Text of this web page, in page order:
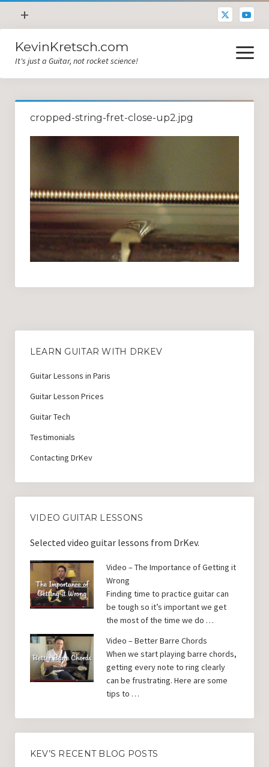
open
menu
+
Contacting DrKev
About DrKev
KevinKretsch.com
It's just a Guitar, not rocket science!
open
menu
Guitar Tech
Blog
Guitar Tech and Setup Tips
Opinion and Reviews
Miscellaneous
Guitar Lessons in Paris
Contacting DrKev
cropped-string-fret-close-up2.jpg
LEARN GUITAR WITH DRKEV
Guitar Lessons in Paris
Guitar Lesson Prices
Guitar Tech
Testimonials
Contacting DrKev
VIDEO GUITAR LESSONS
Selected video guitar lessons from DrKev.
Video – The Importance of Getting it
Wrong
Finding time to practice guitar can
be tough so it’s important we get
the most of the time we do …
Video – Better Barre Chords
When we start playing barre chords,
getting every note to ring clearly
can be frustrating. Here are some
tips to …
KEV’S RECENT BLOG POSTS